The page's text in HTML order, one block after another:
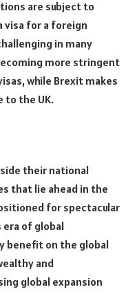
are subject to
visa for a foreign
in many
more stringent
while Brexit makes
to the UK.
their national
that lie ahead in the
for spectacular
era of global
benefit on the global
and
global expansion